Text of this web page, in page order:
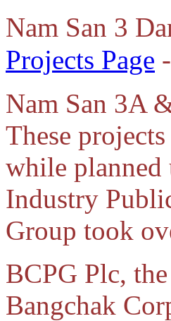
Nam San 3
Projects Page
Nam San 3A
These
while planned
Industry
Group took
BCPG Plc,
Bangchak